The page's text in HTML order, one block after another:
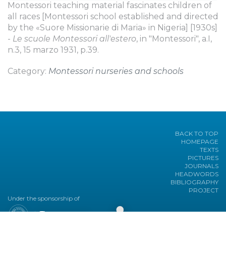
Montessori teaching material fascinates children of
all races [Montessori school established and directed
by the «Suore Missionarie di Maria» in Nigeria] [1930s]
- Le scuole Montessori all'estero, in "Montessori", a.I,
n.3, 15 marzo 1931, p.39.
Category: Montessori nurseries and schools
Under the sponsorship of
BACK TO TOP
HOMEPAGE
TEXTS
PICTURES
JOURNALS
HEADWORDS
BIBLIOGRAPHY
PROJECT